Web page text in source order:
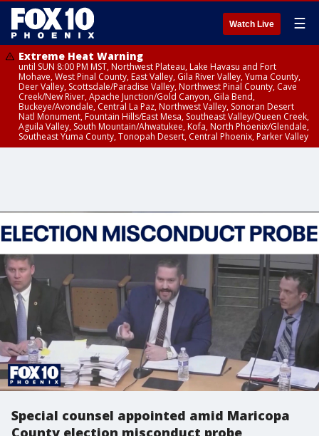
Watch Live ☰
Extreme Heat Warning
until SUN 8:00 PM MST, Northwest Plateau, Lake Havasu and Fort
Mohave, West Pinal County, East Valley, Gila River Valley, Yuma County,
Deer Valley, Scottsdale/Paradise Valley, Northwest Pinal County, Cave
Creek/New River, Apache Junction/Gold Canyon, Gila Bend,
Buckeye/Avondale, Central La Paz, Northwest Valley, Sonoran Desert
Natl Monument, Fountain Hills/East Mesa, Southeast Valley/Queen Creek,
Aguila Valley, South Mountain/Ahwatukee, Kofa, North Phoenix/Glendale,
Southeast Yuma County, Tonopah Desert, Central Phoenix, Parker Valley
Special counsel appointed amid Maricopa
County election misconduct probe